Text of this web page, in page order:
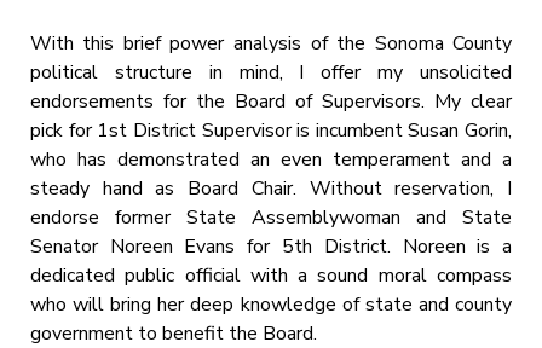
With this brief power analysis of the Sonoma County
political structure in mind, I offer my unsolicited
endorsements for the Board of Supervisors. My clear
pick for 1st District Supervisor is incumbent Susan Gorin,
who has demonstrated an even temperament and a
steady hand as Board Chair. Without reservation, I
endorse former State Assemblywoman and State
Senator Noreen Evans for 5th District. Noreen is a
dedicated public official with a sound moral compass
who will bring her deep knowledge of state and county
government to benefit the Board.